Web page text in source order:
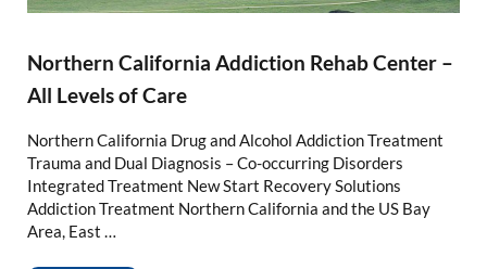
Northern California Addiction Rehab Center –
All Levels of Care
Northern California Drug and Alcohol Addiction Treatment
Trauma and Dual Diagnosis – Co-occurring Disorders
Integrated Treatment New Start Recovery Solutions
Addiction Treatment Northern California and the US Bay
Area, East …